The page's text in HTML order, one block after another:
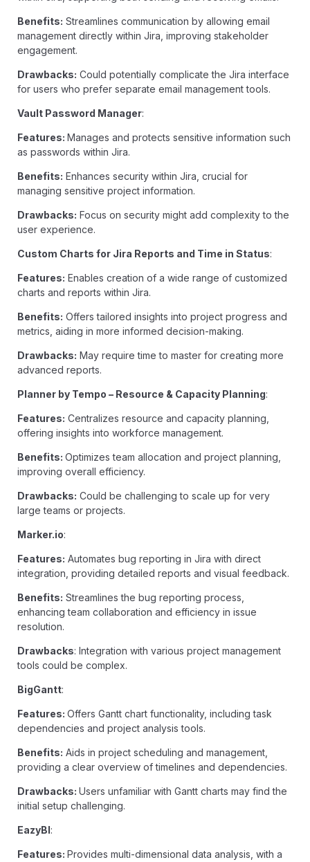
Benefits: Streamlines communication by allowing email
management directly within Jira, improving stakeholder
engagement.
Drawbacks: Could potentially complicate the Jira interface
for users who prefer separate email management tools.
Vault Password Manager:
Features: Manages and protects sensitive information such
as passwords within Jira.
Benefits: Enhances security within Jira, crucial for
managing sensitive project information.
Drawbacks: Focus on security might add complexity to the
user experience.
Custom Charts for Jira Reports and Time in Status:
Features: Enables creation of a wide range of customized
charts and reports within Jira.
Benefits: Offers tailored insights into project progress and
metrics, aiding in more informed decision-making.
Drawbacks: May require time to master for creating more
advanced reports.
Planner by Tempo – Resource & Capacity Planning:
Features: Centralizes resource and capacity planning,
offering insights into workforce management.
Benefits: Optimizes team allocation and project planning,
improving overall efficiency.
Drawbacks: Could be challenging to scale up for very
large teams or projects.
Marker.io:
Features: Automates bug reporting in Jira with direct
integration, providing detailed reports and visual feedback.
Benefits: Streamlines the bug reporting process,
enhancing team collaboration and efficiency in issue
resolution.
Drawbacks: Integration with various project management
tools could be complex.
BigGantt:
Features: Offers Gantt chart functionality, including task
dependencies and project analysis tools.
Benefits: Aids in project scheduling and management,
providing a clear overview of timelines and dependencies.
Drawbacks: Users unfamiliar with Gantt charts may find the
initial setup challenging.
EazyBI:
Features: Provides multi-dimensional data analysis, with a